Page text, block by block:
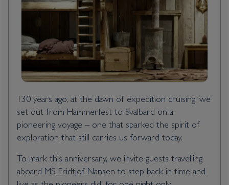
130 years ago, at the dawn of expedition cruising, we
set out from Hammerfest to Svalbard on a
pioneering voyage – one that sparked the spirit of
exploration that still carries us forward today.
To mark this anniversary, we invite guests travelling
aboard MS Fridtjof Nansen to step back in time and